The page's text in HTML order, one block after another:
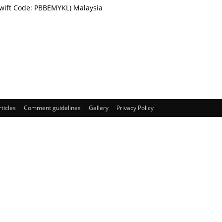
Code: PBBEMYKL) Malaysia
Comment guidelines Gallery Privacy Policy